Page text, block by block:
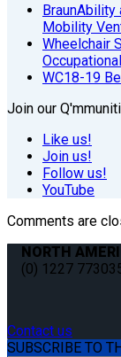
BraunAbility
Mobility
Wheelchair
WC18-19
Join our
Like us!
Join us!
Follow us!
YouTube
Comments are
NORTH
(0) 1227
Contact us
SUBSCRIBE TO